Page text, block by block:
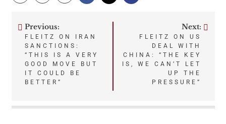
Post
navigation
Previous:
FLEITZ ON IRAN
SANCTIONS:
“THIS IS A VERY
GOOD MOVE BUT
IT COULD BE
BETTER”
Next:
FLEITZ ON US
DEAL WITH
CHINA: “THE KEY
IS, WE CAN’T LET
UP THE
PRESSURE”